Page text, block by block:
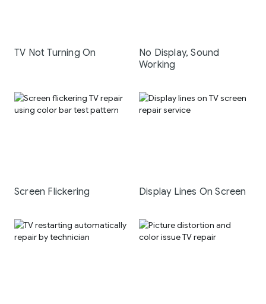
TV Not Turning On
No Display, Sound
Working
Screen Flickering Display Lines On Screen